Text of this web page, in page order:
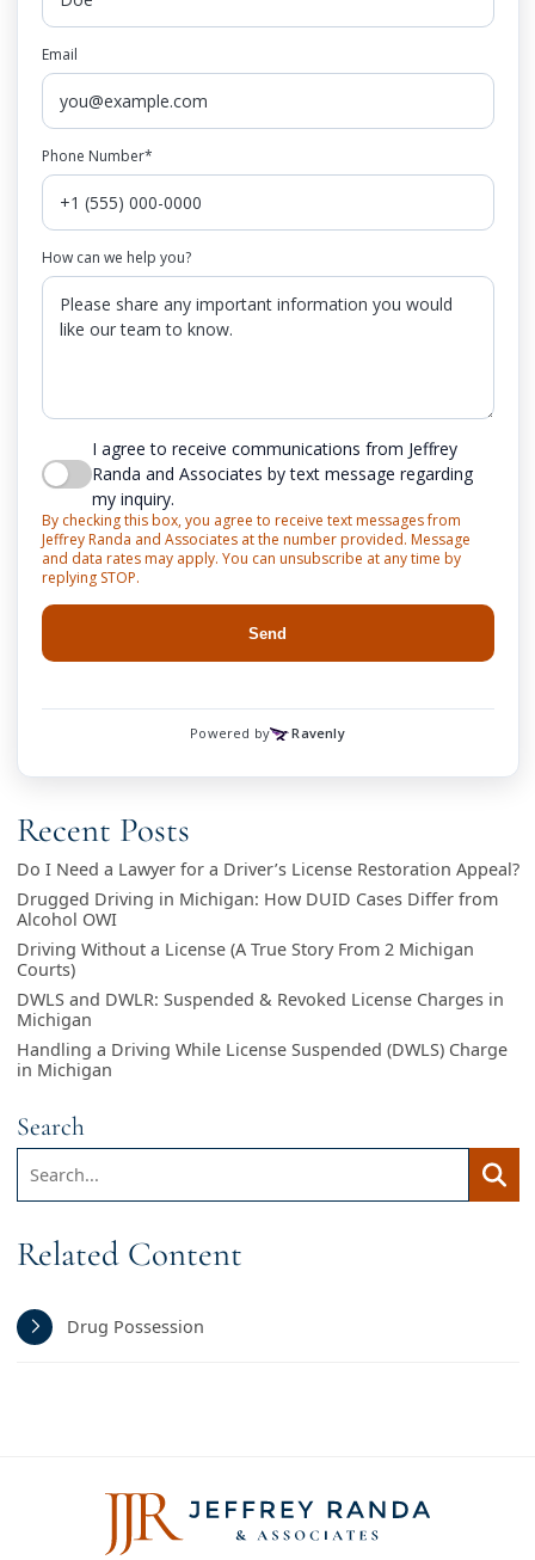
Search
Search:
Related Content
Drug Possession
Recent Posts
Do I Need a Lawyer for a Driver’s License Restoration Appeal?
Drugged Driving in Michigan: How DUID Cases Differ from
Alcohol OWI
Driving Without a License (A True Story From 2 Michigan
Courts)
DWLS and DWLR: Suspended & Revoked License Charges in
Michigan
Handling a Driving While License Suspended (DWLS) Charge
in Michigan